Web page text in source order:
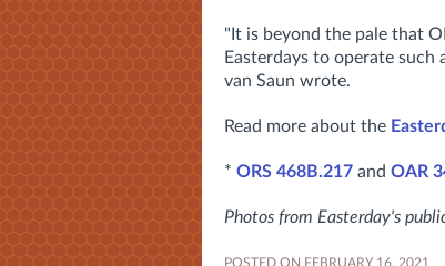
"It is beyond the pale that
Easterdays to operate such
van Saun wrote.
Read more about the
* ORS 468B.217 and OAR
Photos from Easterday's
POSTED ON FEBRUARY 16, 2021